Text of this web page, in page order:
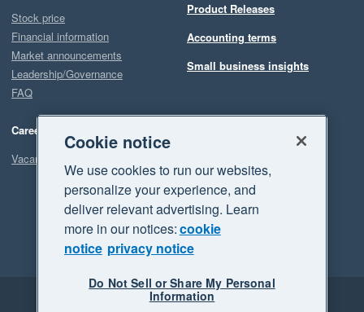
Stock price
Financial information
Market announcements
Leadership/Governance
FAQ
Careers
Vacancies
Product Releases
Accounting terms
Small business insights
Legal Privacy
Cookie notice
We use cookies to run our websites,
personalize your experience, and
deliver relevant advertising. Learn
more in our notices:cookie
notice privacy notice
Do Not Sell or Share My Personal
Information